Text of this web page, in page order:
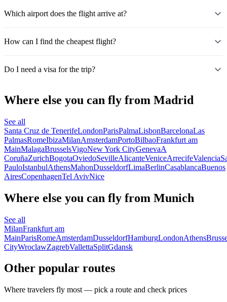
Which airport does the flight arrive at?
How can I find the cheapest flight?
Do I need a visa for the trip?
Where else you can fly from Madrid
See all
Santa Cruz de TenerifeLondonParisPalmaLisbonBarcelonaLas
PalmasRomeIbizaMilanAmsterdamPortoBilbaoFrankfurt am
MainMalagaBrusselsVigoNew York CityGenevaA
CoruñaZurichBogotaOviedoSevilleAlicanteVeniceArrecifeValencia
PauloIstanbulAthensMahonDusseldorfLimaBerlinCasablancaBuenos
AiresCopenhagenTel AvivNice
Where else you can fly from Munich
See all
MilanFrankfurt am
MainParisRomeAmsterdamDusseldorfHamburgLondonAthens
CityWroclawZagrebVallettaSplitGdansk
Other popular routes
Where travelers fly most — pick a route and check prices